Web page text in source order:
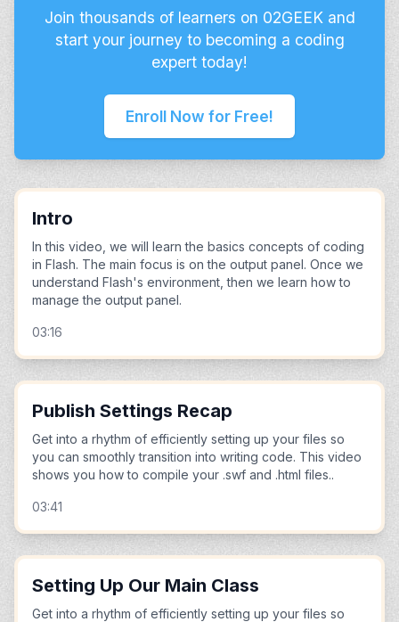
Join thousands of learners on 02GEEK and
start your journey to becoming a coding
expert today!
Enroll Now for Free!
Intro
In this video, we will learn the basics concepts of coding
in Flash. The main focus is on the output panel. Once we
understand Flash's environment, then we learn how to
manage the output panel.
03:16
Publish Settings Recap
Get into a rhythm of efficiently setting up your files so
you can smoothly transition into writing code. This video
shows you how to compile your .swf and .html files..
03:41
Setting Up Our Main Class
Get into a rhythm of efficiently setting up your files so